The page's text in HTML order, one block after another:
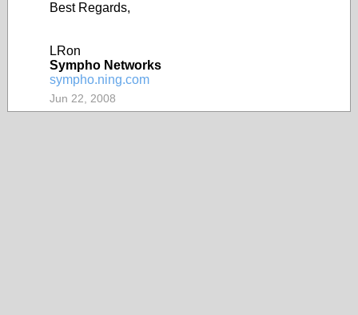
Best Regards,
LRon
Sympho Networks
sympho.ning.com
Jun 22, 2008